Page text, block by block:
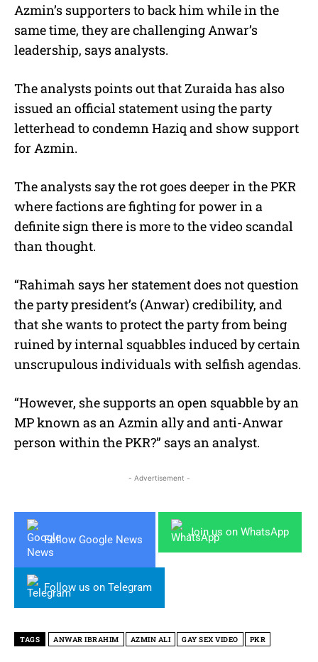
Azmin’s supporters to back him while in the
same time, they are challenging Anwar’s
leadership, says analysts.
The analysts points out that Zuraida has also
issued an official statement using the party
letterhead to condemn Haziq and show support
for Azmin.
The analysts say the rot goes deeper in the PKR
where factions are fighting for power in a
definite sign there is more to the video scandal
than thought.
“Rahimah says her statement does not question
the party president’s (Anwar) credibility, and
that she wants to protect the party from being
ruined by internal squabbles induced by certain
unscrupulous individuals with selfish agendas.
“However, she supports an open squabble by an
MP known as an Azmin ally and anti-Anwar
person within the PKR?” says an analyst.
- Advertisement -
Follow Google News
Join us on WhatsApp
Follow us on Telegram
TAGS ANWAR IBRAHIM AZMIN ALI GAY SEX VIDEO PKR